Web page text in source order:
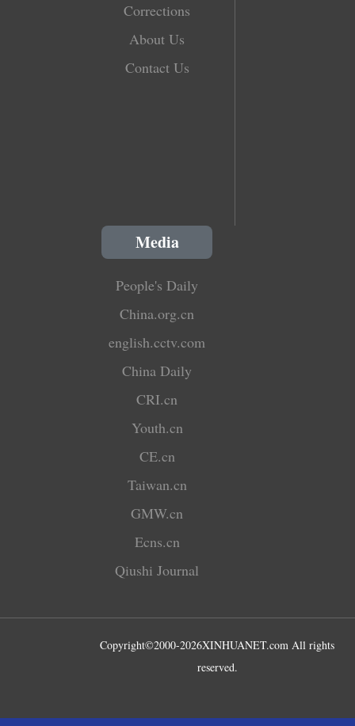
Corrections
About Us
Contact Us
Media
People's Daily
China.org.cn
english.cctv.com
China Daily
CRI.cn
Youth.cn
CE.cn
Taiwan.cn
GMW.cn
Ecns.cn
Qiushi Journal
Copyright©2000-2026XINHUANET.com All rights
reserved.